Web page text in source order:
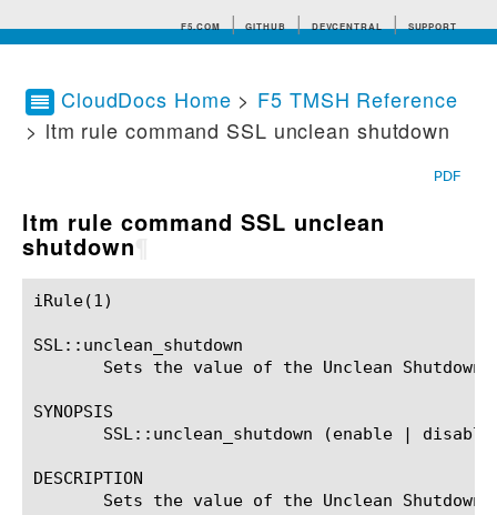
F5.COM GITHUB DEVCENTRAL SUPPORT
Search tips
CloudDocs Home > F5 TMSH Reference
> ltm rule command SSL unclean shutdown
PDF
ltm rule command SSL unclean
shutdown
iRule(1)						BIG-IP TMSH Manual						  iRule(1)
SSL::unclean_shutdown
Sets the value of the Unclean Shutdown
SYNOPSIS
SSL::unclean_shutdown (enable |
DESCRIPTION
Sets the value of the Unclean Shutdown